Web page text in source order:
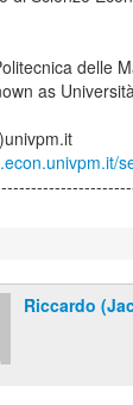
delle
as
Riccardo